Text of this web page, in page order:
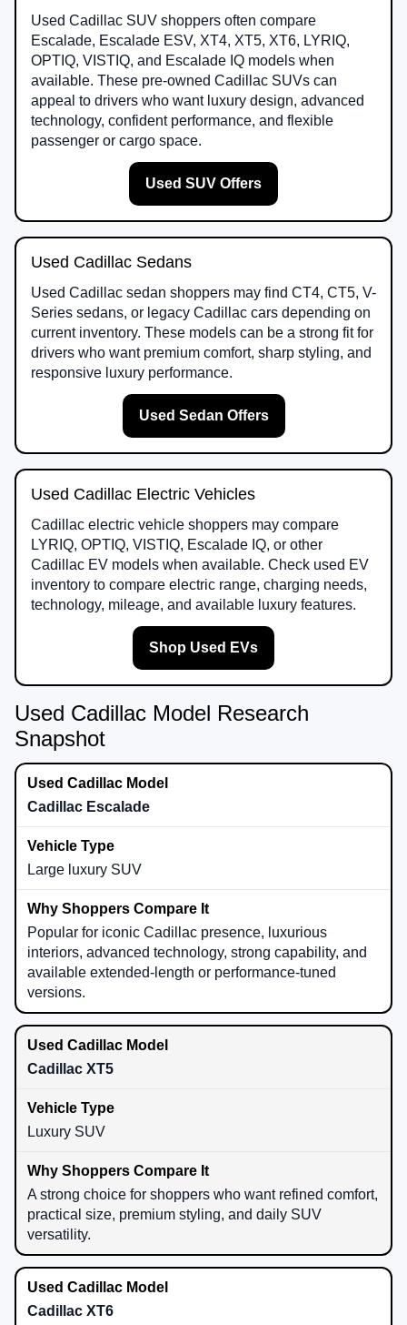
Used Cadillac SUV shoppers often compare
Escalade, Escalade ESV, XT4, XT5, XT6, LYRIQ,
OPTIQ, VISTIQ, and Escalade IQ models when
available. These pre-owned Cadillac SUVs can
appeal to drivers who want luxury design, advanced
technology, confident performance, and flexible
passenger or cargo space.
Used SUV Offers
Used Cadillac Sedans
Used Cadillac sedan shoppers may find CT4, CT5, V-
Series sedans, or legacy Cadillac cars depending on
current inventory. These models can be a strong fit for
drivers who want premium comfort, sharp styling, and
responsive luxury performance.
Used Sedan Offers
Used Cadillac Electric Vehicles
Cadillac electric vehicle shoppers may compare
LYRIQ, OPTIQ, VISTIQ, Escalade IQ, or other
Cadillac EV models when available. Check used EV
inventory to compare electric range, charging needs,
technology, mileage, and available luxury features.
Shop Used EVs
Used Cadillac Model Research
Snapshot
Cadillac Escalade
Large luxury SUV
Popular for iconic Cadillac presence, luxurious
interiors, advanced technology, strong capability, and
available extended-length or performance-tuned
versions.
Cadillac XT5
Luxury SUV
A strong choice for shoppers who want refined comfort,
practical size, premium styling, and daily SUV
versatility.
Cadillac XT6